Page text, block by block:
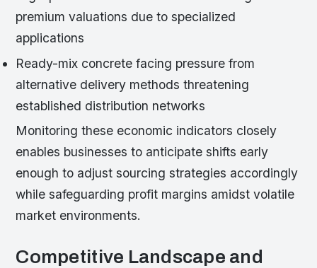
premium valuations due to specialized
applications
Ready-mix concrete facing pressure from
alternative delivery methods threatening
established distribution networks
Monitoring these economic indicators closely
enables businesses to anticipate shifts early
enough to adjust sourcing strategies accordingly
while safeguarding profit margins amidst volatile
market environments.
Competitive Landscape and